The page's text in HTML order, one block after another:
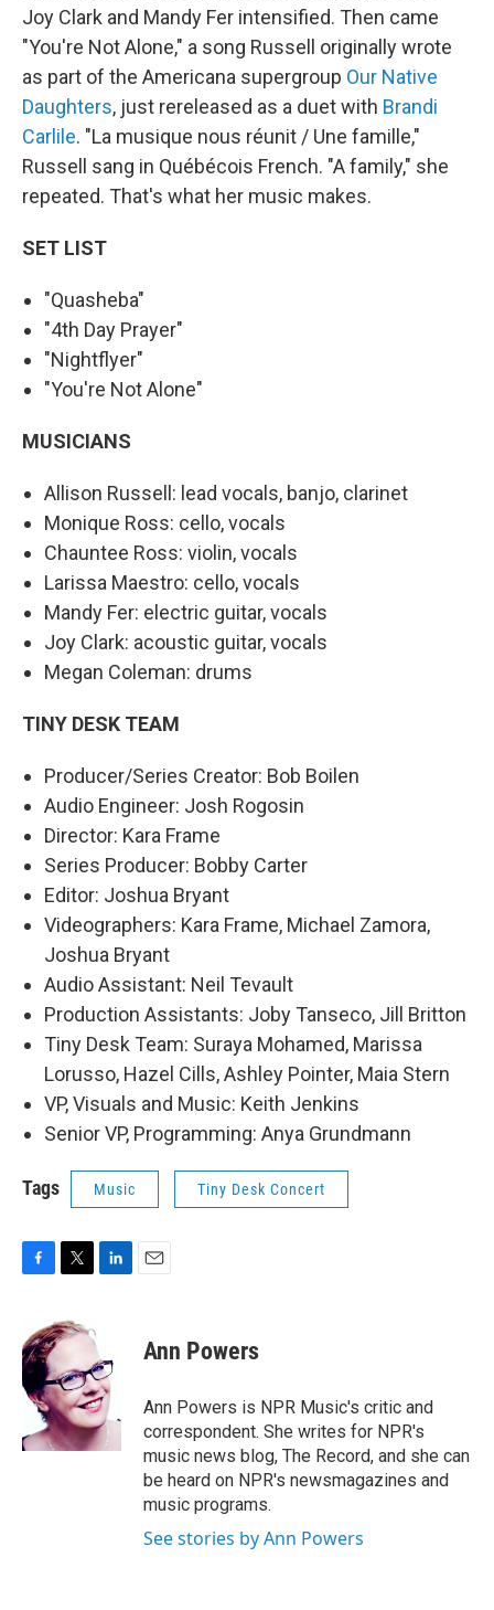
Joy Clark and Mandy Fer intensified. Then came
"You're Not Alone," a song Russell originally wrote
as part of the Americana supergroup Our Native
Daughters, just rereleased as a duet with Brandi
Carlile. "La musique nous réunit / Une famille,"
Russell sang in Québécois French. "A family," she
repeated. That's what her music makes.
SET LIST
"Quasheba"
"4th Day Prayer"
"Nightflyer"
"You're Not Alone"
MUSICIANS
Allison Russell: lead vocals, banjo, clarinet
Monique Ross: cello, vocals
Chauntee Ross: violin, vocals
Larissa Maestro: cello, vocals
Mandy Fer: electric guitar, vocals
Joy Clark: acoustic guitar, vocals
Megan Coleman: drums
TINY DESK TEAM
Producer/Series Creator: Bob Boilen
Audio Engineer: Josh Rogosin
Director: Kara Frame
Series Producer: Bobby Carter
Editor: Joshua Bryant
Videographers: Kara Frame, Michael Zamora,
Joshua Bryant
Audio Assistant: Neil Tevault
Production Assistants: Joby Tanseco, Jill Britton
Tiny Desk Team: Suraya Mohamed, Marissa
Lorusso, Hazel Cills, Ashley Pointer, Maia Stern
VP, Visuals and Music: Keith Jenkins
Senior VP, Programming: Anya Grundmann
Tags Music Tiny Desk Concert
e
b
o
o
i
t
e
r
e
d
I
n
Ann Powers
Ann Powers is NPR Music's critic and
correspondent. She writes for NPR's
music news blog, The Record, and she can
be heard on NPR's newsmagazines and
music programs.
See stories by Ann Powers